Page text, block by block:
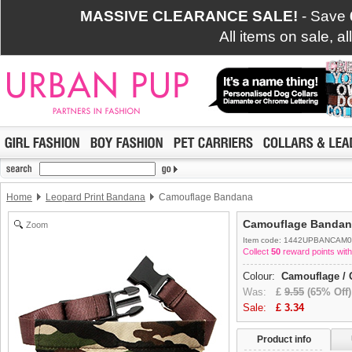
MASSIVE CLEARANCE SALE! - Save
All items on sale,
Home Leopard Print Bandana Camouflage Bandana
Zoom Camouflage
Item code: 1442UPBANCAM0
Collect 50 reward points
Colour: Camouflage /
Was: £ 9.55 (65% Off)
Sale: £ 3.34
Product info